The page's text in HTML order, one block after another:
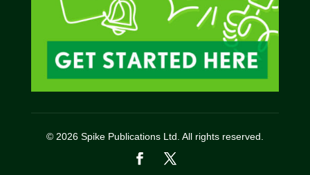
© 2026 Spike Publications Ltd. All rights reserved.